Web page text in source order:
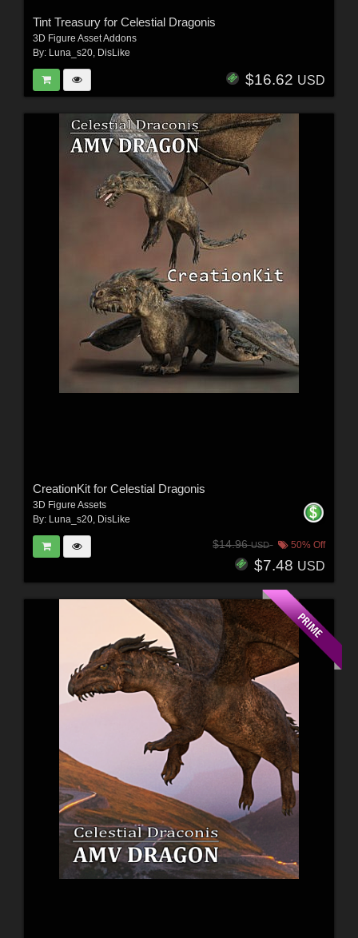
Tint Treasury for Celestial Dragonis
3D Figure Asset Addons
By: Luna_s20, DisLike
$16.62 USD
CreationKit for Celestial Dragonis
3D Figure Assets
By: Luna_s20, DisLike
$14.96USD 50% Off
$7.48 USD